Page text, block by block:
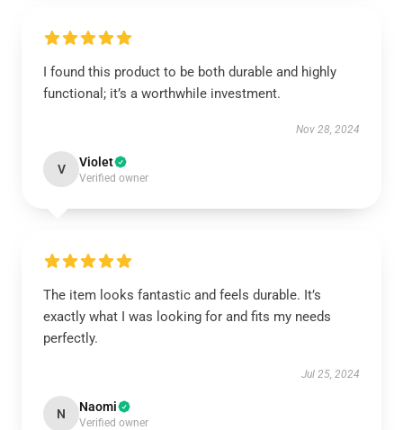
I found this product to be both durable and highly
functional; it’s a worthwhile investment.
Nov 28, 2024
V Violet
Verified owner
The item looks fantastic and feels durable. It’s
exactly what I was looking for and fits my needs
perfectly.
Jul 25, 2024
N Naomi
Verified owner